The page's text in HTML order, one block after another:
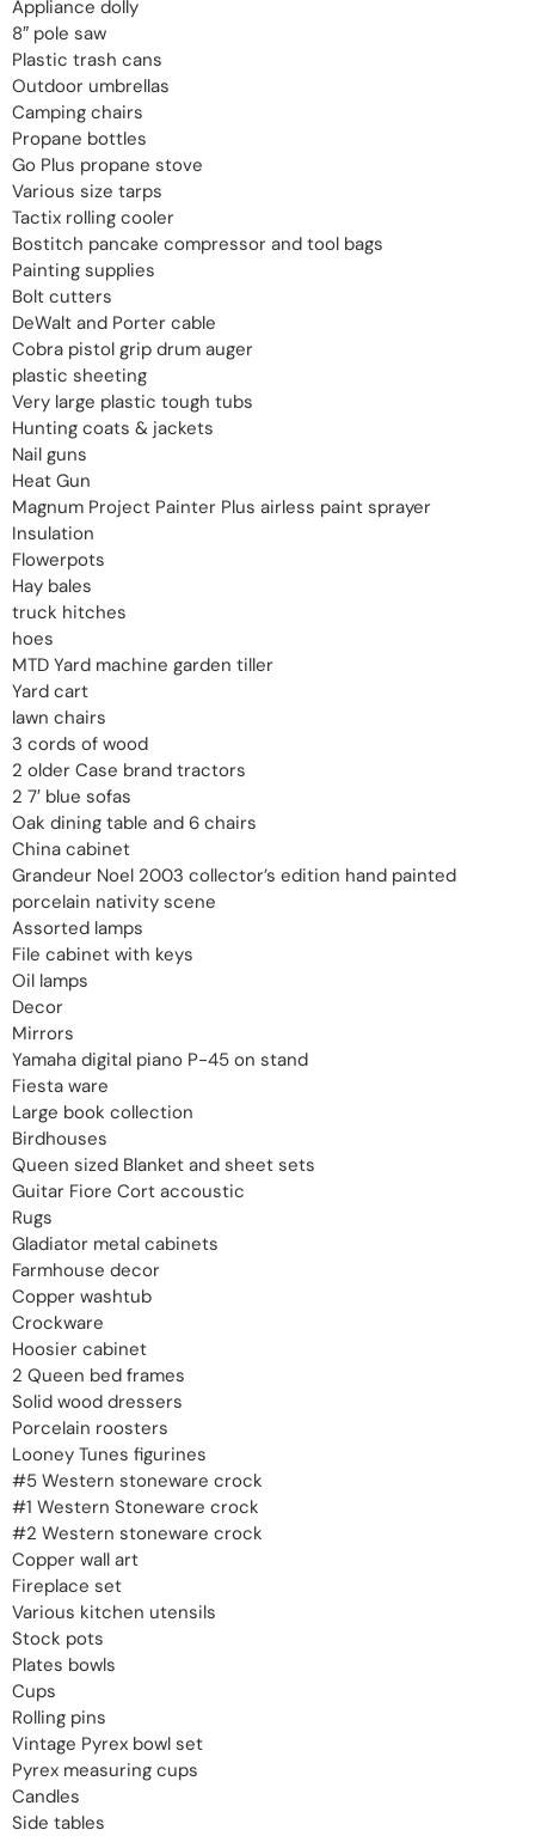
Appliance dolly
8″ pole saw
Plastic trash cans
Outdoor umbrellas
Camping chairs
Propane bottles
Go Plus propane stove
Various size tarps
Tactix rolling cooler
Bostitch pancake compressor and tool bags
Painting supplies
Bolt cutters
DeWalt and Porter cable
Cobra pistol grip drum auger
plastic sheeting
Very large plastic tough tubs
Hunting coats & jackets
Nail guns
Heat Gun
Magnum Project Painter Plus airless paint sprayer
Insulation
Flowerpots
Hay bales
truck hitches
hoes
MTD Yard machine garden tiller
Yard cart
lawn chairs
3 cords of wood
2 older Case brand tractors
2 7′ blue sofas
Oak dining table and 6 chairs
China cabinet
Grandeur Noel 2003 collector’s edition hand painted
porcelain nativity scene
Assorted lamps
File cabinet with keys
Oil lamps
Decor
Mirrors
Yamaha digital piano P-45 on stand
Fiesta ware
Large book collection
Birdhouses
Queen sized Blanket and sheet sets
Guitar Fiore Cort accoustic
Rugs
Gladiator metal cabinets
Farmhouse decor
Copper washtub
Crockware
Hoosier cabinet
2 Queen bed frames
Solid wood dressers
Porcelain roosters
Looney Tunes figurines
#5 Western stoneware crock
#1 Western Stoneware crock
#2 Western stoneware crock
Copper wall art
Fireplace set
Various kitchen utensils
Stock pots
Plates bowls
Cups
Rolling pins
Vintage Pyrex bowl set
Pyrex measuring cups
Candles
Side tables